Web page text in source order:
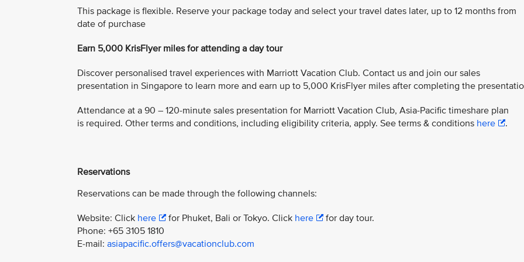
This package is flexible. Reserve your package today and select your travel dates later, up to 12 months from
date of purchase
Earn 5,000 KrisFlyer miles for attending a day tour
Discover personalised travel experiences with Marriott Vacation Club. Contact us and join our sales
presentation in Singapore to learn more and earn up to 5,000 KrisFlyer miles after completing the
Attendance at a 90 – 120-minute sales presentation for Marriott Vacation Club, Asia-Pacific timeshare plan
is required. Other terms and conditions, including eligibility criteria, apply. See terms & conditions here .
Reservations
Reservations can be made through the following channels:
Website: Click here for Phuket, Bali or Tokyo. Click here
for day tour.
Phone: +65 3105 1810
E-mail: asiapacific.offers@vacationclub.com